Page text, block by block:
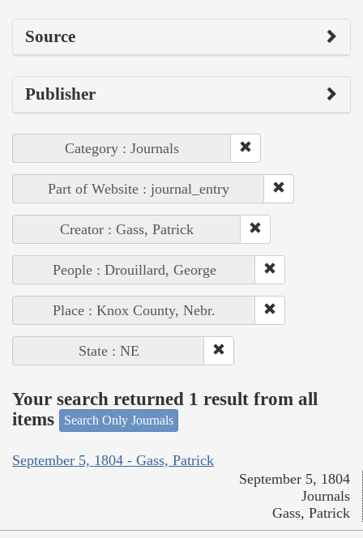
Source
Publisher
Category : Journals
Part of Website : journal_entry
Creator : Gass, Patrick
People : Drouillard, George
Place : Knox County, Nebr.
State : NE
Your search returned 1 result from all
items
Search Only Journals
September 5, 1804 - Gass, Patrick
September 5, 1804
Journals
Gass, Patrick